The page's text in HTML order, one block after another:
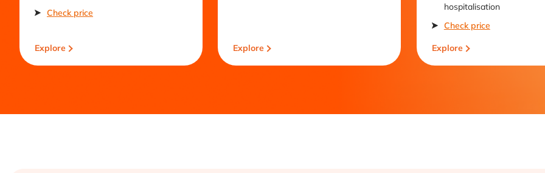
Check price
Explore Explore
hospitalisation
Check price
Explore